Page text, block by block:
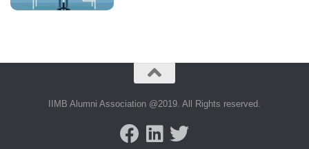
IIMB Alumni Association @2019. All Rights reserved.